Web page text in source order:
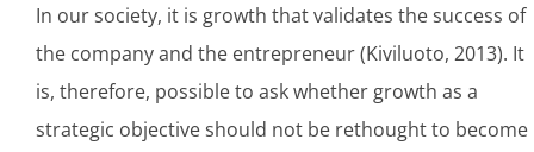
In our society, it is growth that validates the success of
the company and the entrepreneur (Kiviluoto, 2013). It
is, therefore, possible to ask whether growth as a
strategic objective should not be rethought to become